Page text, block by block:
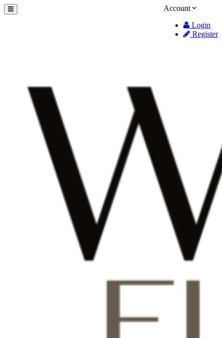
Account
Login
Register